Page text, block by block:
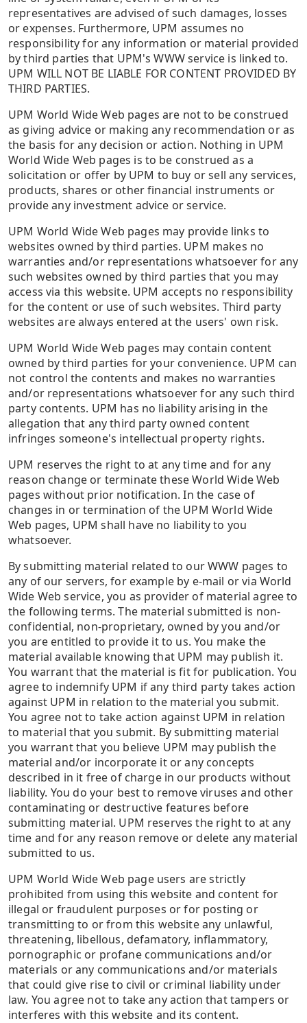
representatives are advised of such damages, losses
or expenses. Furthermore, UPM assumes no
responsibility for any information or material provided
by third parties that UPM's WWW service is linked to.
UPM WILL NOT BE LIABLE FOR CONTENT PROVIDED BY
THIRD PARTIES.
UPM World Wide Web pages are not to be construed
as giving advice or making any recommendation or as
the basis for any decision or action. Nothing in UPM
World Wide Web pages is to be construed as a
solicitation or offer by UPM to buy or sell any services,
products, shares or other financial instruments or
provide any investment advice or service.
UPM World Wide Web pages may provide links to
websites owned by third parties. UPM makes no
warranties and/or representations whatsoever for any
such websites owned by third parties that you may
access via this website. UPM accepts no responsibility
for the content or use of such websites. Third party
websites are always entered at the users' own risk.
UPM World Wide Web pages may contain content
owned by third parties for your convenience. UPM can
not control the contents and makes no warranties
and/or representations whatsoever for any such third
party contents. UPM has no liability arising in the
allegation that any third party owned content
infringes someone's intellectual property rights.
UPM reserves the right to at any time and for any
reason change or terminate these World Wide Web
pages without prior notification. In the case of
changes in or termination of the UPM World Wide
Web pages, UPM shall have no liability to you
whatsoever.
By submitting material related to our WWW pages to
any of our servers, for example by e-mail or via World
Wide Web service, you as provider of material agree to
the following terms. The material submitted is non-
confidential, non-proprietary, owned by you and/or
you are entitled to provide it to us. You make the
material available knowing that UPM may publish it.
You warrant that the material is fit for publication. You
agree to indemnify UPM if any third party takes action
against UPM in relation to the material you submit.
You agree not to take action against UPM in relation
to material that you submit. By submitting material
you warrant that you believe UPM may publish the
material and/or incorporate it or any concepts
described in it free of charge in our products without
liability. You do your best to remove viruses and other
contaminating or destructive features before
submitting material. UPM reserves the right to at any
time and for any reason remove or delete any material
submitted to us.
UPM World Wide Web page users are strictly
prohibited from using this website and content for
illegal or fraudulent purposes or for posting or
transmitting to or from this website any unlawful,
threatening, libellous, defamatory, inflammatory,
pornographic or profane communications and/or
materials or any communications and/or materials
that could give rise to civil or criminal liability under
law. You agree not to take any action that tampers or
interferes with this website and its content.